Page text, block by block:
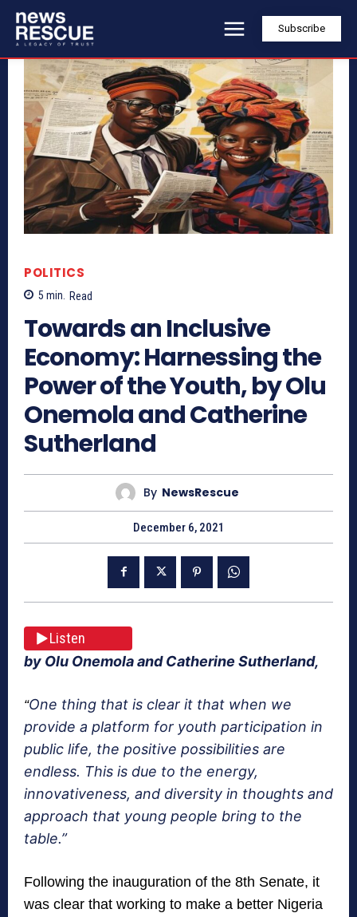
Subscribe
POLITICS
5 min. Read
Towards an Inclusive
Economy: Harnessing the
Power of the Youth, by Olu
Onemola and Catherine
Sutherland
By NewsRescue
December 6, 2021
Listen
by Olu Onemola and Catherine Sutherland,
“One thing that is clear it that when we
provide a platform for youth participation in
public life, the positive possibilities are
endless. This is due to the energy,
innovativeness, and diversity in thoughts and
approach that young people bring to the
table.”
Following the inauguration of the 8th Senate, it
was clear that working to make a better Nigeria